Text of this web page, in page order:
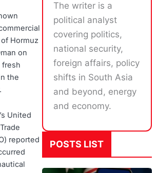
Hormuz
on
fresh
the
United
reported
The writer is a
political analyst
covering politics,
national security,
foreign affairs, policy
shifts in South Asia
and beyond, energy
and economy.
POSTS LIST